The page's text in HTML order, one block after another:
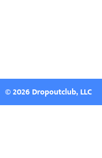
© 2026 Dropoutclub, LLC